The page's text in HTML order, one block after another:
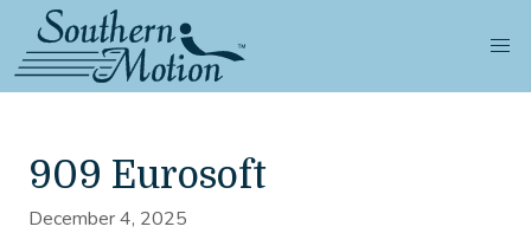
909 Eurosoft
December 4, 2025